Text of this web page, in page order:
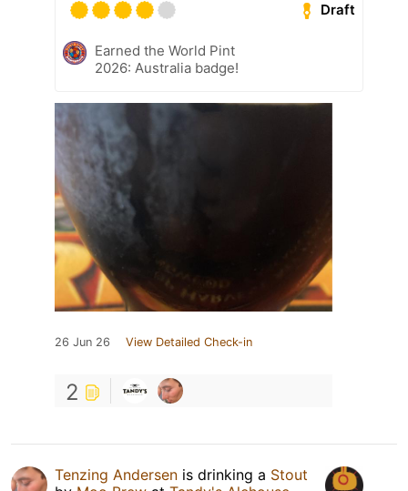
Draft
Earned the World Pint
2026: Australia badge!
26 Jun 26 View Detailed Check-in
2
Tenzing Andersen is drinking a Stout